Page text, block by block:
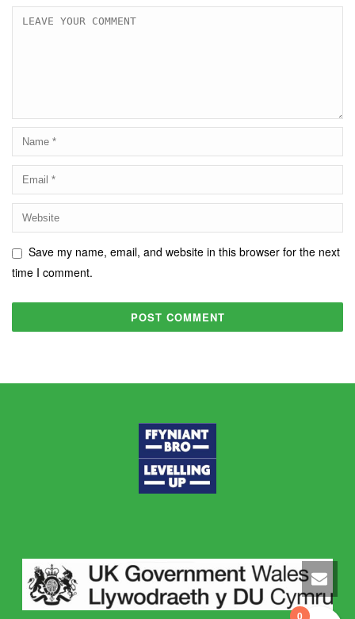
Save my name, email, and website in this browser for the next
time I comment.
0